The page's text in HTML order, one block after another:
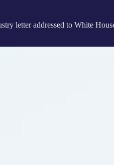
letter addressed to White